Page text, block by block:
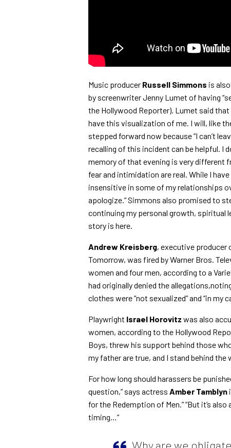
Music producer Russell Simmons is
by screenwriter Jenny Lumet of having
the Hollywood Reporter). Lumet said that
have this visualization of me. I will, like
stepped forward now because “I can’t
recalling of this incident can be helpful. I
memory of that evening is very different
fear and intimidation are real. While I
insensitive in some of my relationships
apologize.” Simmons also promised to
continuing my personal growth, spiritual
story is here.
Andrew Kreisberg, executive producer
Tomorrow, was fired by Warner Bros.
women and four men, according to a
had originally denied the
clothes were “not sexualized” and “in my
Playwright Israel Horovitz was also
women, according to the Hollywood
Boys, threw his support behind those
my father are true, and I stand behind the
For how long should harassers be
question,” says actress Amber Tamblyn
for the Redemption of Men.” “But it’s
timing…”
Why are we